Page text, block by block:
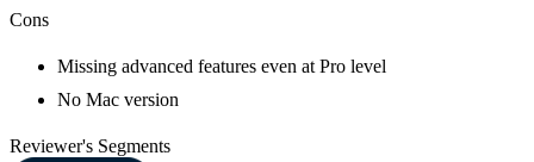
Cons
Missing advanced features even at Pro level
No Mac version
Reviewer's Segments